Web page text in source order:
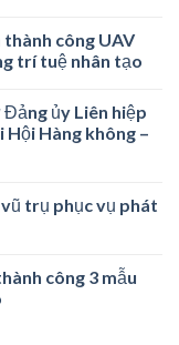
thành công UAV
trí tuệ nhân tạo
Đảng ủy Liên hiệp
Hàng không –
trụ phục vụ phát
công 3 mẫu